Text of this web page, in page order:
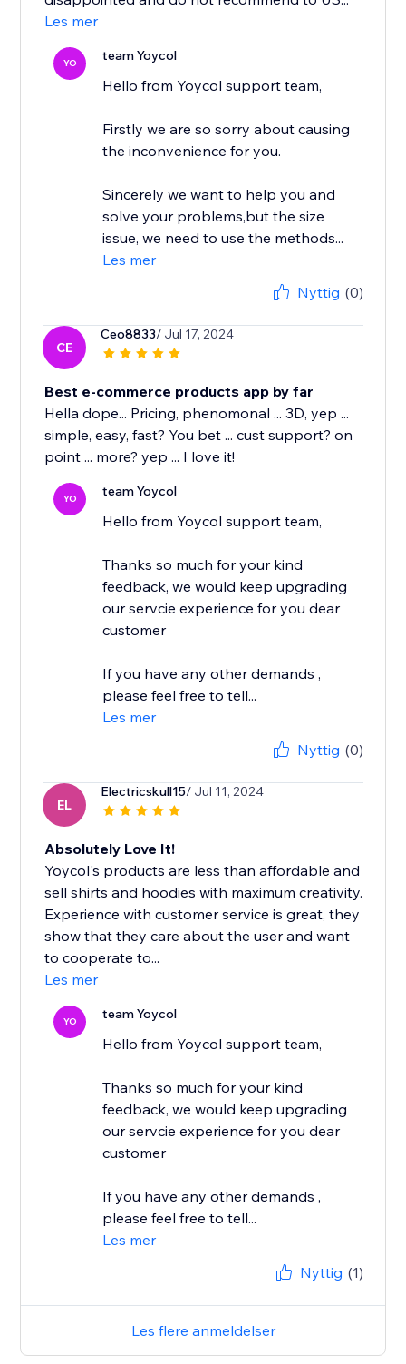
Les mer
YO team Yoycol
Hello from Yoycol support team,
Firstly we are so sorry about causing
the inconvenience for you.
Sincerely we want to help you and
solve your problems,but the size
issue, we need to use the methods...
Les mer
Nyttig (0)
CE
Ceo8833/ Jul 17, 2024
Best e-commerce products app by far
Hella dope... Pricing, phenomonal ... 3D, yep ...
simple, easy, fast? You bet ... cust support? on
point ... more? yep ... I love it!
YO team Yoycol
Hello from Yoycol support team,
Thanks so much for your kind
feedback, we would keep upgrading
our servcie experience for you dear
customer
If you have any other demands ,
please feel free to tell...
Les mer
Nyttig (0)
EL
Electricskull15/ Jul 11, 2024
Absolutely Love It!
Yoycol's products are less than affordable and
sell shirts and hoodies with maximum creativity.
Experience with customer service is great, they
show that they care about the user and want
to cooperate to...
Les mer
YO team Yoycol
Hello from Yoycol support team,
Thanks so much for your kind
feedback, we would keep upgrading
our servcie experience for you dear
customer
If you have any other demands ,
please feel free to tell...
Les mer
Nyttig (1)
Les flere anmeldelser